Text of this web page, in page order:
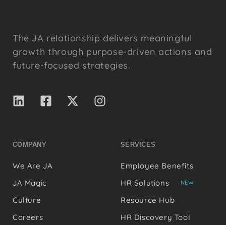
The JA relationship delivers meaningful
growth through purpose-driven actions and
future-focused strategies.
COMPANY
We Are JA
JA Magic
Culture
Careers
SERVICES
Employee Benefits
HR Solutions
NEW
Resource Hub
HR Discovery Tool